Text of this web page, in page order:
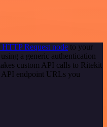
HTTP Request node to your
a generic authentication
custom API calls to Ritekit
API endpoint URLs you